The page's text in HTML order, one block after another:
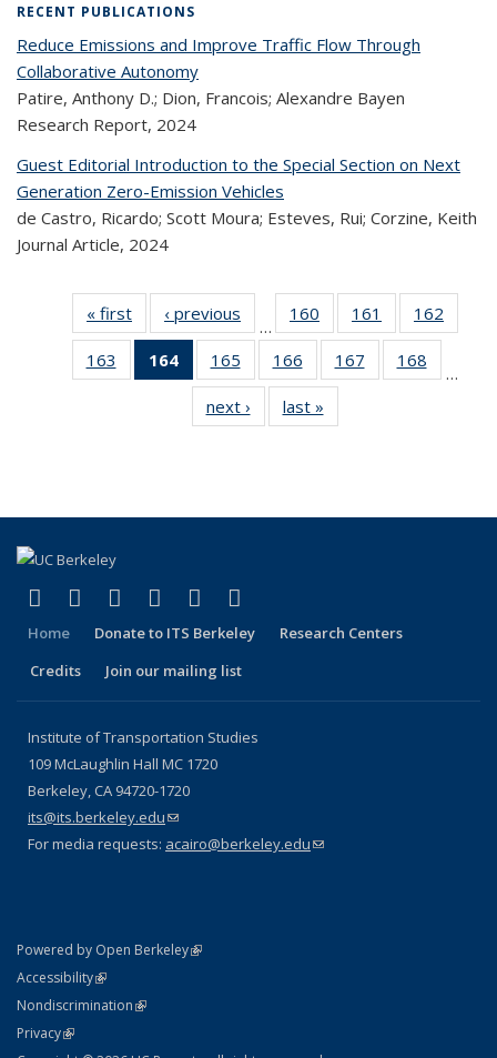
RECENT PUBLICATIONS
Reduce Emissions and Improve Traffic Flow Through
Collaborative Autonomy
Patire, Anthony D.; Dion, Francois; Alexandre Bayen
Research Report, 2024
Guest Editorial Introduction to the Special Section on Next
Generation Zero-Emission Vehicles
de Castro, Ricardo; Scott Moura; Esteves, Rui; Corzine, Keith
Journal Article, 2024
« first
Recent
Publications
‹ previous
Recent
Publications
…
160
of 324
Recent
Publications
161
of 324
Recent
Publications
162
163
of 324
Recent
Publications
164
of 324
Recent
Publications
(Current
165
of 324
Recent
Publications
166
of 324
Recent
Publications
167
of 324
Recent
168
…
next ›
Recent
Publications
last »
Publications
Facebook
(link is external)
X (formerly Twitter)
(link is external)
LinkedIn
(link is external)
YouTube
(link is external)
Instagram
(link is external)
Home Donate to ITS Berkeley
Research Centers
Credits
Join our mailing list
Institute of Transportation Studies
109 McLaughlin Hall MC 1720
Berkeley, CA 94720-1720
its@its.berkeley.edu(link sends e-mail)
For media requests: acairo@berkeley.edu(link sends e-mail)
Powered by Open Berkeley(link is external)
AccessibilityStatement
(link is external)
NondiscriminationPolicy Statement
(link is external)
PrivacyStatement
(link is external)